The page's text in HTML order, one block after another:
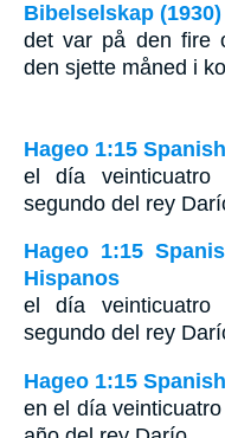
Bibelselskap (1930)
det var på den fire
den sjette måned i
Hageo 1:15
el día
segundo del rey
Hageo 1:15
Hispanos
el día
segundo del rey
Hageo 1:15
en el día